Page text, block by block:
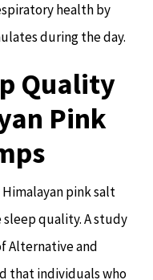
health by
during the day.
Quality
Pink
pink salt
quality. A study
Alternative and
that individuals who